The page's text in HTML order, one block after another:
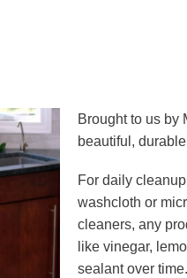
Brought to us by
beautiful,
For daily
washcloth or
cleaners, any
like vinegar,
sealant over time.